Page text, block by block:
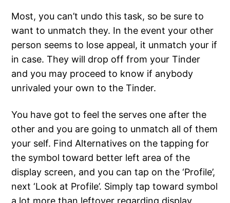
Most, you can’t undo this task, so be sure to
want to unmatch they. In the event your other
person seems to lose appeal, it unmatch your if
in case. They will drop off from your Tinder
and you may proceed to know if anybody
unrivaled your own to the Tinder.
You have got to feel the serves one after the
other and you are going to unmatch all of them
your self. Find Alternatives on the tapping for
the symbol toward better left area of the
display screen, and you can tap on the ‘Profile’,
next ‘Look at Profile’. Simply tap toward symbol
a lot more than leftover regarding display